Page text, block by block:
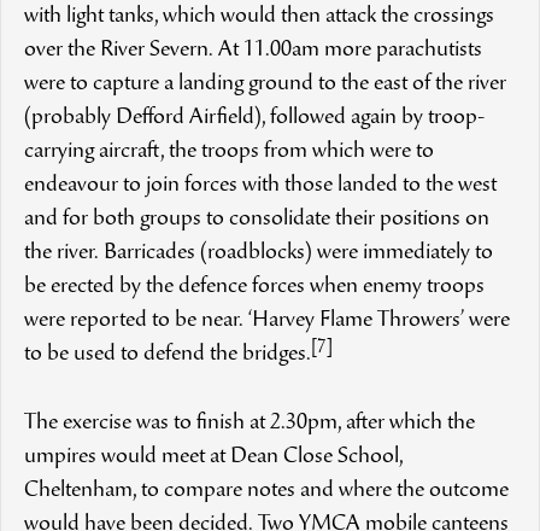
with light tanks, which would then attack the crossings
over the River Severn. At 11.00am more parachutists
were to capture a landing ground to the east of the river
(probably Defford Airfield), followed again by troop-
carrying aircraft, the troops from which were to
endeavour to join forces with those landed to the west
and for both groups to consolidate their positions on
the river. Barricades (roadblocks) were immediately to
be erected by the defence forces when enemy troops
were reported to be near. ‘Harvey Flame Throwers’ were
to be used to defend the bridges. [7]
The exercise was to finish at 2.30pm, after which the
umpires would meet at Dean Close School,
Cheltenham, to compare notes and where the outcome
would have been decided. Two YMCA mobile canteens